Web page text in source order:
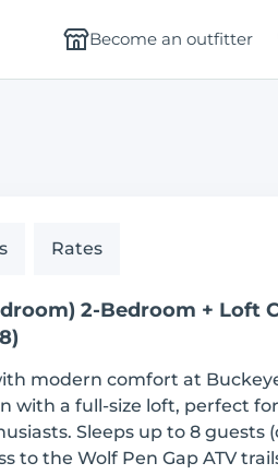
Become an outfitter
Rates
2-Bedroom + Loft
modern comfort at
with a full-size loft, perfect
Sleeps up to 8 guests
to the Wolf Pen Gap ATV